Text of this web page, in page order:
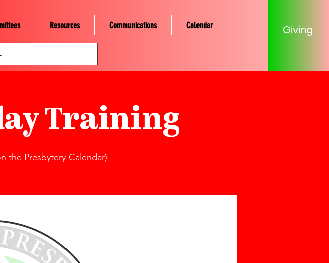
Resources Communications Calendar Giving
Training
the Presbytery Calendar)